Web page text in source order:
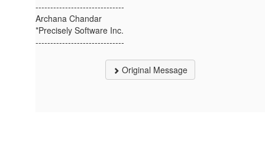
------------------------------
Archana Chandar
*Precisely Software Inc.
------------------------------
Original Message